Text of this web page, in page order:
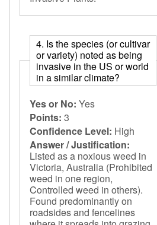
4. Is the species (or cultivar
or variety) noted as being
invasive in the US or world
in a similar climate?
Yes or No: Yes
Points: 3
Confidence Level: High
Answer / Justification:
Listed as a noxious weed in
Victoria, Australia (Prohibited
weed in one region,
Controlled weed in others).
Found predominantly on
roadsides and fencelines